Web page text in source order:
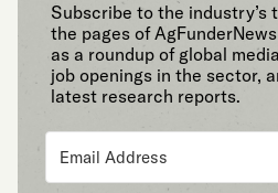
Subscribe to the industry’s
the pages of
as a roundup of global
job openings in the sector,
latest research reports.